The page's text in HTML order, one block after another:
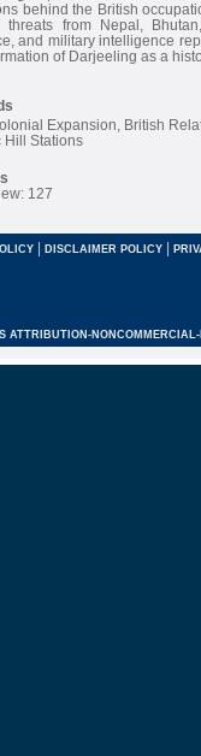
behind the British
threats from Nepal,
and military intelligence
of Darjeeling as a
Expansion, British
Hill Stations
127
| DISCLAIMER POLICY |
ATTRIBUTION-